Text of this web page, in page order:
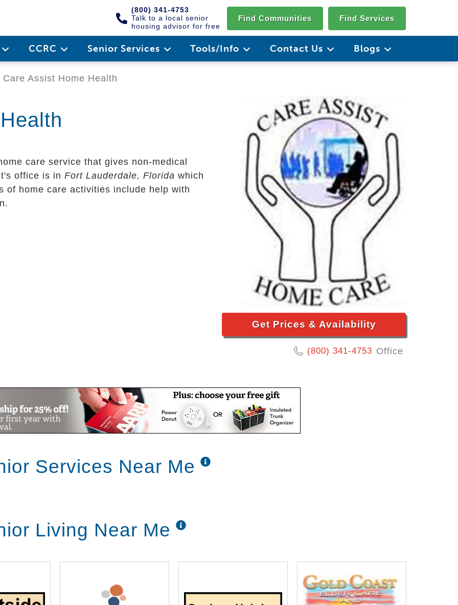
(800) 341-4753
Talk to a local senior
housing advisor for free
Find Communities Find Services
CCRC Senior Services Tools/Info Contact Us Blogs
Care Assist Home Health
Get Prices & Availability
(800) 341-4753 Office
care service that gives non-medical
office is in Fort Lauderdale, Florida which
of home care activities include help with
Services Near Me
Living Near Me